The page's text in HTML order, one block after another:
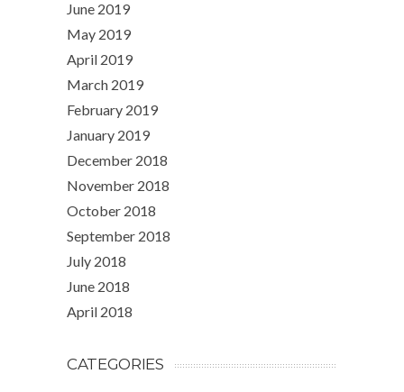
June 2019
May 2019
April 2019
March 2019
February 2019
January 2019
December 2018
November 2018
October 2018
September 2018
July 2018
June 2018
April 2018
CATEGORIES